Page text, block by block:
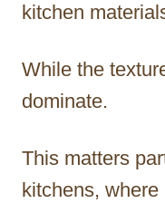
kitchen
While the
dominate.
This matters
kitchens,